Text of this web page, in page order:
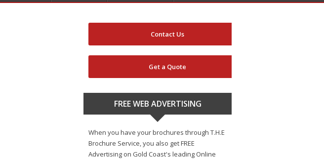
Contact Us
Get a Quote
FREE WEB ADVERTISING
When you have your brochures through T.H.E
Brochure Service, you also get FREE
Advertising on Gold Coast's leading Online